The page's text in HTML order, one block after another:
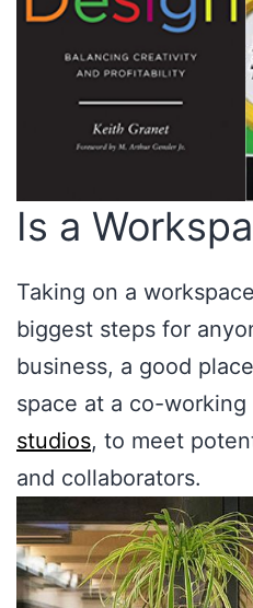
Is a
Taking on a
biggest steps for
business, a good
space at a co-
studios, to meet
and collaborators.